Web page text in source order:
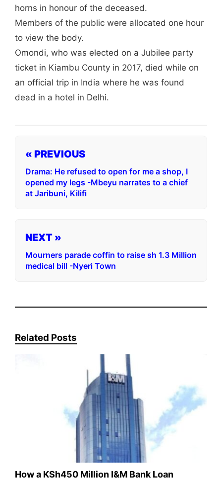
horns in honour of the deceased.
Members of the public were allocated one hour
to view the body.
Omondi, who was elected on a Jubilee party
ticket in Kiambu County in 2017, died while on
an official trip in India where he was found
dead in a hotel in Delhi.
« PREVIOUS
Drama: He refused to open for me a shop, I
opened my legs -Mbeyu narrates to a chief
at Jaribuni, Kilifi
NEXT »
Mourners parade coffin to raise sh 1.3 Million
medical bill -Nyeri Town
Related Posts
How a KSh450 Million I&M Bank Loan